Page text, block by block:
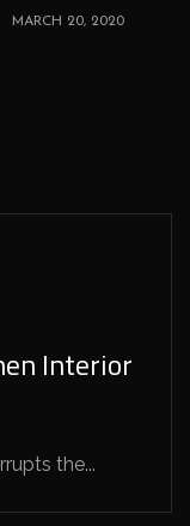
MARCH 20, 2020
Interior
the...